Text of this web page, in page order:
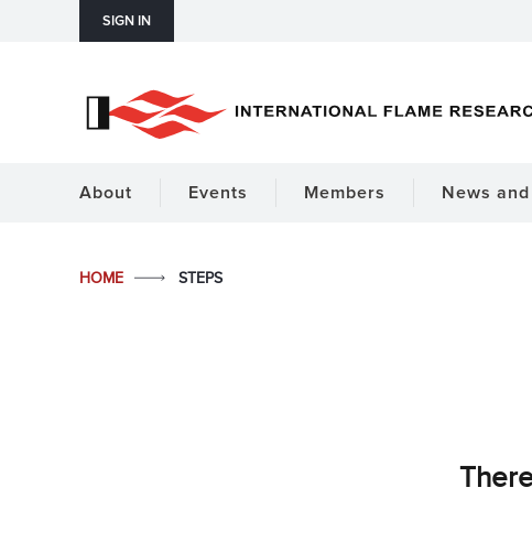
SIGN IN
About Events Members News
HOME STEPS